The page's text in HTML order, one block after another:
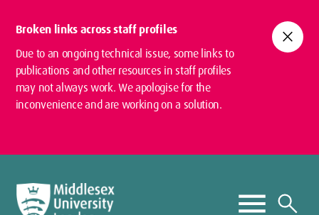
Broken links across staff profiles
Due to an ongoing technical issue, some links to
publications and other resources in staff profiles
may not always work. We apologise for the
inconvenience and are working on a solution.
close